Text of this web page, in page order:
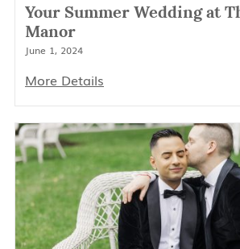
Your Summer Wedding at
Manor
June 1, 2024
More Details